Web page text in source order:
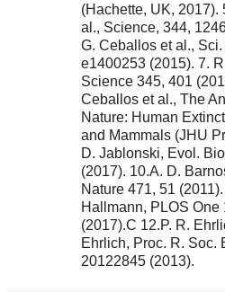
(Hachette, UK, 2017).
al., Science, 344,
G. Ceballos et al., Sci.
e1400253 (2015). 7.
Science 345, 401
Ceballos et al., The
Nature: Human
and Mammals (JHU
D. Jablonski, Evol.
(2017). 10.A. D.
Nature 471, 51
Hallmann, PLOS One
(2017).C 12.P. R.
Ehrlich, Proc. R. Soc.
20122845 (2013).